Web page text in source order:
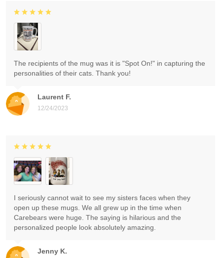
Laurent F.
12/24/2023
The recipients of the mug was it is "Spot On!" in capturing the
personalities of their cats. Thank you!
Jenny K.
I seriously cannot wait to see my sisters faces when they
open up these mugs. We all grew up in the time when
Carebears were huge. The saying is hilarious and the
personalized people look absolutely amazing.